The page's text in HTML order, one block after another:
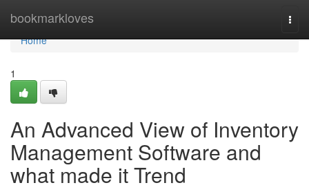
bookmarkloves
Home
Home
1
An Advanced View of Inventory
Management Software and
what made it Trend